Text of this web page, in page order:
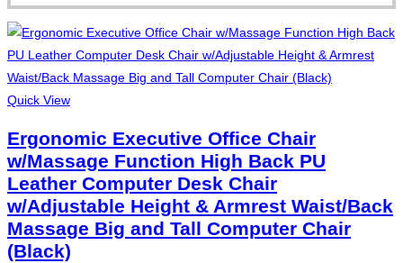
Quick View
Ergonomic Executive Office Chair
w/Massage Function High Back PU
Leather Computer Desk Chair
w/Adjustable Height & Armrest Waist/Back
Massage Big and Tall Computer Chair
(Black)